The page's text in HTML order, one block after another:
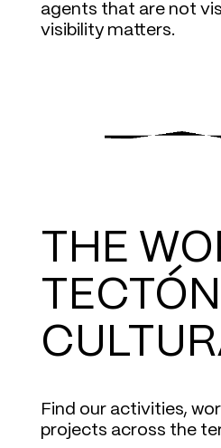
agents that are not
visibility matters.
THE
Find our activities,
projects across the